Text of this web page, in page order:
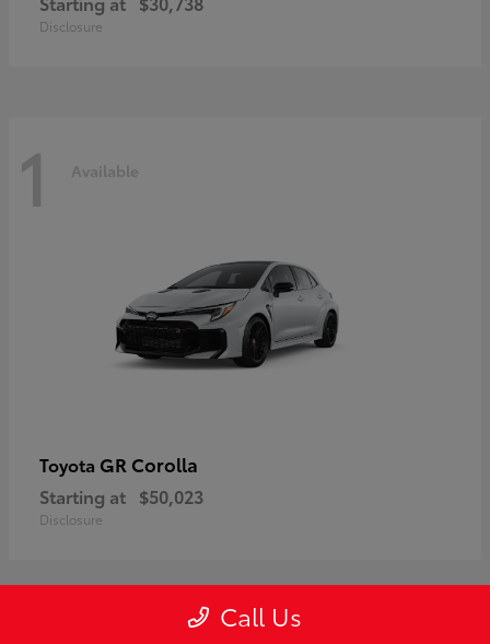
Disclosure
1 Available
Toyota GR Corolla
Starting at $50,023
Disclosure
Call Us